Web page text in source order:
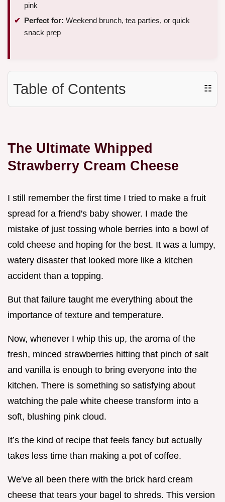
pink
Perfect for: Weekend brunch, tea parties, or quick
snack prep
Table of Contents ☷
The Ultimate Whipped
Strawberry Cream Cheese
I still remember the first time I tried to make a fruit
spread for a friend's baby shower. I made the
mistake of just tossing whole berries into a bowl of
cold cheese and hoping for the best. It was a lumpy,
watery disaster that looked more like a kitchen
accident than a topping.
But that failure taught me everything about the
importance of texture and temperature.
Now, whenever I whip this up, the aroma of the
fresh, minced strawberries hitting that pinch of salt
and vanilla is enough to bring everyone into the
kitchen. There is something so satisfying about
watching the pale white cheese transform into a
soft, blushing pink cloud.
It’s the kind of recipe that feels fancy but actually
takes less time than making a pot of coffee.
We've all been there with the brick hard cream
cheese that tears your bagel to shreds. This version